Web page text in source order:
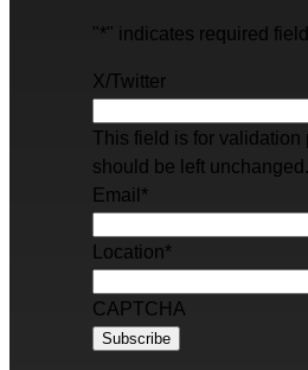
"*" indicates required
X/Twitter
This field is for validation
should be left unchanged.
Email *
Location*
CAPTCHA